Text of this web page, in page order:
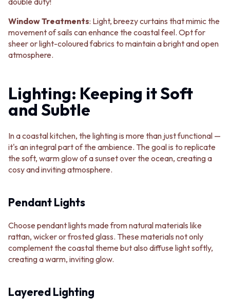
Window Treatments: Light, breezy curtains that mimic the
movement of sails can enhance the coastal feel. Opt for
sheer or light-coloured fabrics to maintain a bright and open
atmosphere.
Lighting: Keeping it Soft
and Subtle
In a coastal kitchen, the lighting is more than just functional —
it's an integral part of the ambience. The goal is to replicate
the soft, warm glow of a sunset over the ocean, creating a
cosy and inviting atmosphere.
Pendant Lights
Choose pendant lights made from natural materials like
rattan, wicker or frosted glass. These materials not only
complement the coastal theme but also diffuse light softly,
creating a warm, inviting glow.
Layered Lighting